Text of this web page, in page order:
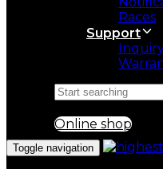
Races
Support
Search
Online shop
Toggle navigation